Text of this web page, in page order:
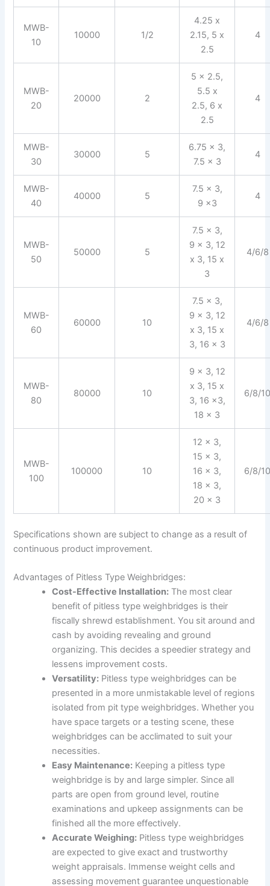
MWB-
10
10000 1/2
4.25 x
2.15, 5 x
2.5
4
MWB-
20
20000 2
5 x 2.5,
5.5 x
2.5, 6 x
2.5
4
MWB-
30
30000 5
6.75 x 3,
7.5 x 3
4
MWB-
40
40000 5
7.5 x 3,
9 x3
4
MWB-
50
50000 5
7.5 x 3,
9 x 3, 12
x 3, 15 x
3
4/6/8
MWB-
60
60000 10
7.5 x 3,
9 x 3, 12
x 3, 15 x
3, 16 x 3
4/6/8
MWB-
80
80000 10
9 x 3, 12
x 3, 15 x
3, 16 x3,
18 x 3
6/8/
MWB-
100
100000 10
12 x 3,
15 x 3,
16 x 3,
18 x 3,
20 x 3
6/8/
Specifications shown are subject to change as a result of
continuous product improvement.
Advantages of Pitless Type Weighbridges:
Cost-Effective Installation: The most clear
benefit of pitless type weighbridges is their
fiscally shrewd establishment. You sit around and
cash by avoiding revealing and ground
organizing. This decides a speedier strategy and
lessens improvement costs.
Versatility: Pitless type weighbridges can be
presented in a more unmistakable level of regions
isolated from pit type weighbridges. Whether you
have space targets or a testing scene, these
weighbridges can be acclimated to suit your
necessities.
Easy Maintenance: Keeping a pitless type
weighbridge is by and large simpler. Since all
parts are open from ground level, routine
examinations and upkeep assignments can be
finished all the more effectively.
Accurate Weighing: Pitless type weighbridges
are expected to give exact and trustworthy
weight appraisals. Immense weight cells and
assessing movement guarantee unquestionable